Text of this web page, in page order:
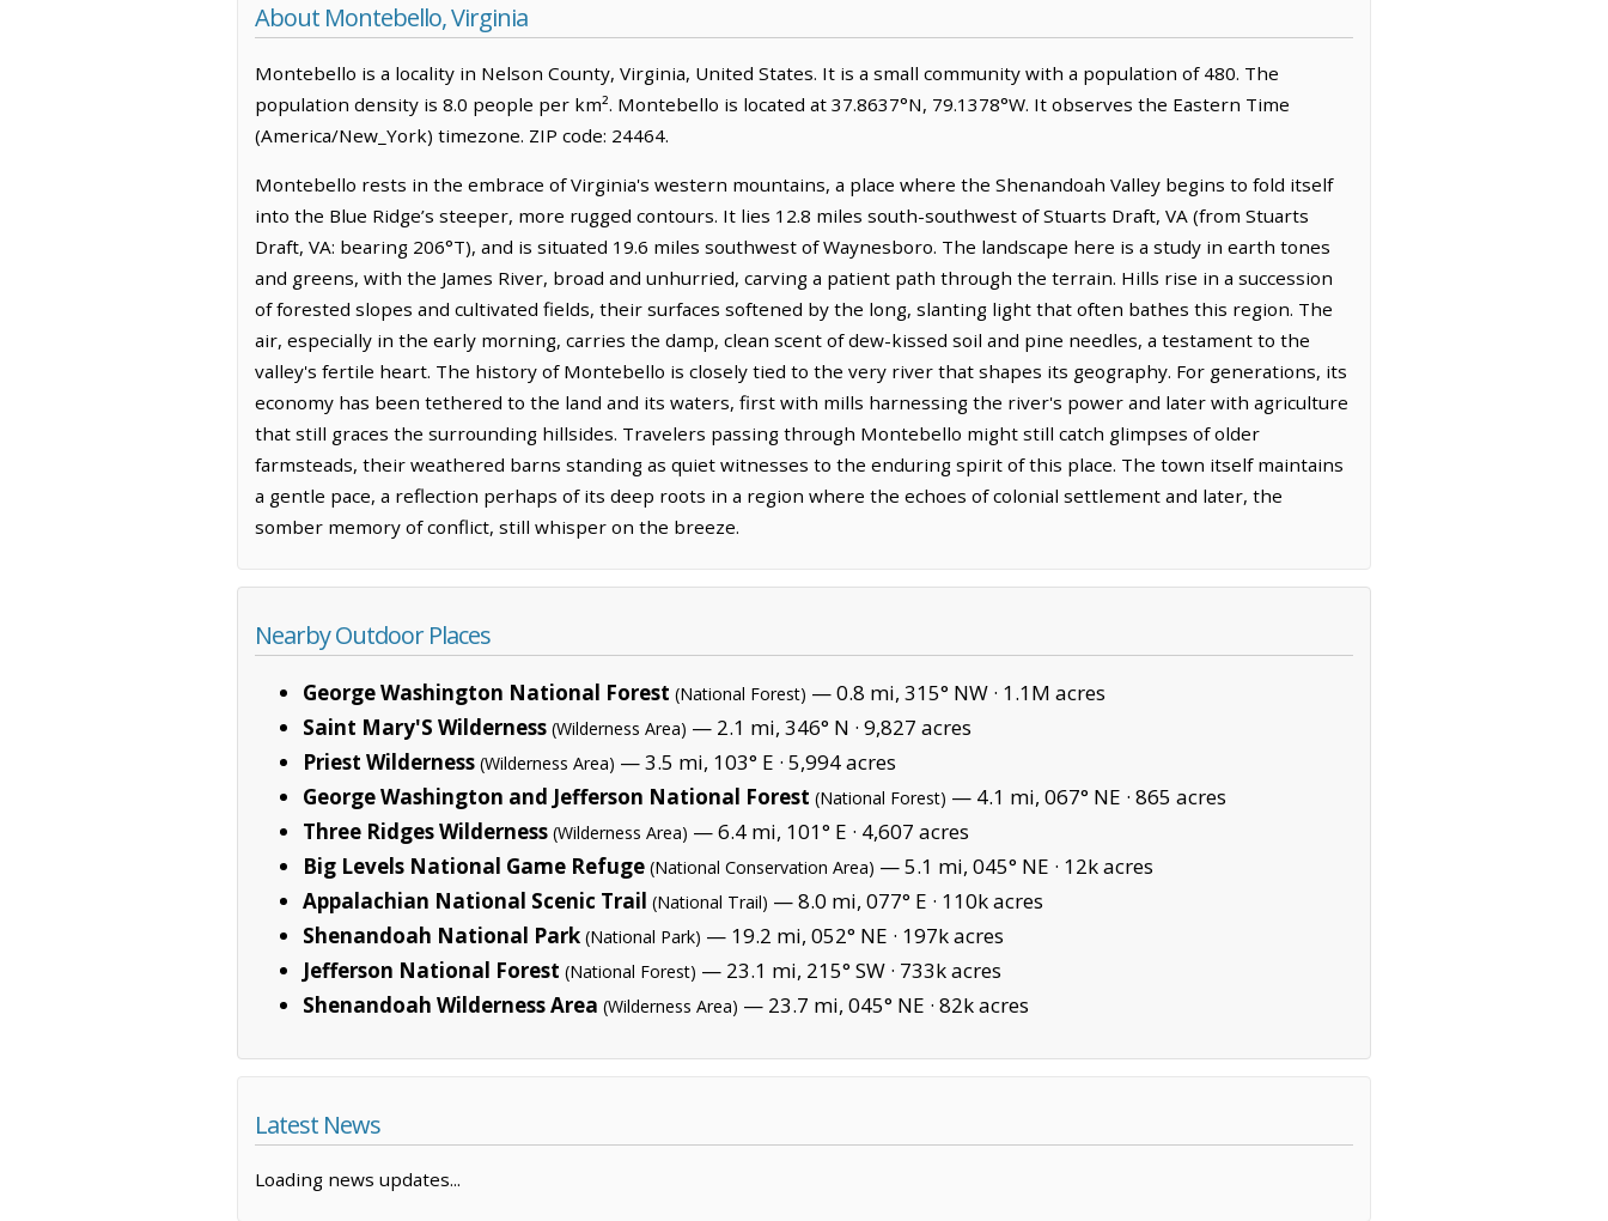
About Montebello, Virginia
Montebello is a locality in Nelson County, Virginia, United States. It is a small community with a population of 480. The
population density is 8.0 people per km². Montebello is located at 37.8637°N, 79.1378°W. It observes the Eastern Time
(America/New_York) timezone. ZIP code: 24464.
Montebello rests in the embrace of Virginia's western mountains, a place where the Shenandoah Valley begins to fold itself
into the Blue Ridge’s steeper, more rugged contours. It lies 12.8 miles south-southwest of Stuarts Draft, VA (from Stuarts
Draft, VA: bearing 206°T), and is situated 19.6 miles southwest of Waynesboro. The landscape here is a study in earth tones
and greens, with the James River, broad and unhurried, carving a patient path through the terrain. Hills rise in a succession
of forested slopes and cultivated fields, their surfaces softened by the long, slanting light that often bathes this region. The
air, especially in the early morning, carries the damp, clean scent of dew-kissed soil and pine needles, a testament to the
valley's fertile heart. The history of Montebello is closely tied to the very river that shapes its geography. For generations, its
economy has been tethered to the land and its waters, first with mills harnessing the river's power and later with agriculture
that still graces the surrounding hillsides. Travelers passing through Montebello might still catch glimpses of older
farmsteads, their weathered barns standing as quiet witnesses to the enduring spirit of this place. The town itself maintains
a gentle pace, a reflection perhaps of its deep roots in a region where the echoes of colonial settlement and later, the
somber memory of conflict, still whisper on the breeze.
Nearby Outdoor Places
George Washington National Forest (National Forest) — 0.8 mi, 315° NW · 1.1M acres
Saint Mary'S Wilderness (Wilderness Area) — 2.1 mi, 346° N · 9,827 acres
Priest Wilderness (Wilderness Area) — 3.5 mi, 103° E · 5,994 acres
George Washington and Jefferson National Forest (National Forest) — 4.1 mi, 067° NE · 865 acres
Three Ridges Wilderness (Wilderness Area) — 6.4 mi, 101° E · 4,607 acres
Big Levels National Game Refuge (National Conservation Area) — 5.1 mi, 045° NE · 12k acres
Appalachian National Scenic Trail (National Trail) — 8.0 mi, 077° E · 110k acres
Shenandoah National Park (National Park) — 19.2 mi, 052° NE · 197k acres
Jefferson National Forest (National Forest) — 23.1 mi, 215° SW · 733k acres
Shenandoah Wilderness Area (Wilderness Area) — 23.7 mi, 045° NE · 82k acres
Latest News
Loading news updates...